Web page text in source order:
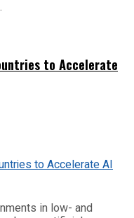
to Accelerate
in low- and